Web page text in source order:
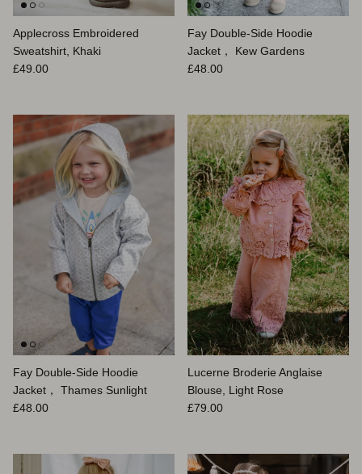
Applecross Embroidered
Sweatshirt, Khaki
Prix habituel
£49.00
Fay Double-Side Hoodie
Jacket， Kew Gardens
Prix habituel
£48.00
Fay Double-Side Hoodie
Jacket， Thames Sunlight
Prix habituel
£48.00
Lucerne Broderie Anglaise
Blouse, Light Rose
Prix habituel
£79.00